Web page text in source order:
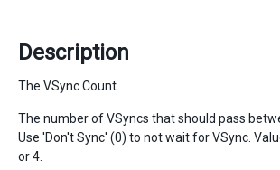
Description
The VSync Count.
The number of VSyncs that should pass
Use 'Don't Sync' (0) to not wait for VSync.
or 4.